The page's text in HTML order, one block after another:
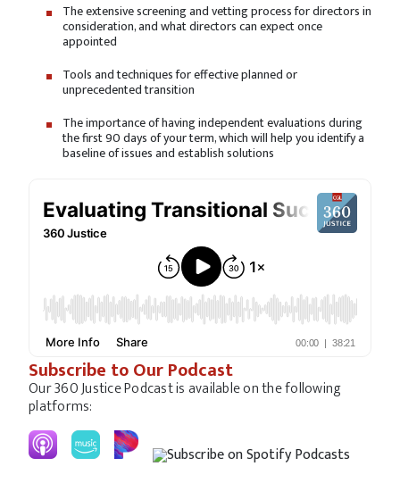
The extensive screening and vetting process for directors in
consideration, and what directors can expect once
appointed
Tools and techniques for effective planned or
unprecedented transition
The importance of having independent evaluations during
the first 90 days of your term, which will help you identify a
baseline of issues and establish solutions
Subscribe to Our Podcast
Our 360 Justice Podcast is available on the following
platforms: